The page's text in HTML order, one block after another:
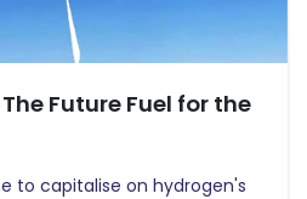
Future Fuel for the
to capitalise on hydrogen's